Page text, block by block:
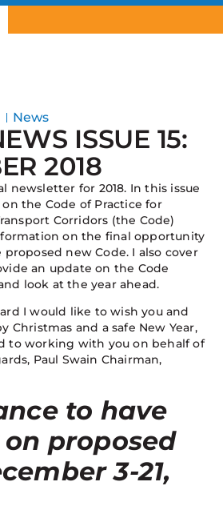
News
ISSUE 15:
2018
newsletter for 2018. In this issue
the Code of Practice for
Corridors (the Code)
on the final opportunity
proposed new Code. I also cover
an update on the Code
look at the year ahead.
I would like to wish you and
Christmas and a safe New Year,
to working with you on behalf of
Paul Swain Chairman,
to have
proposed
3-21,